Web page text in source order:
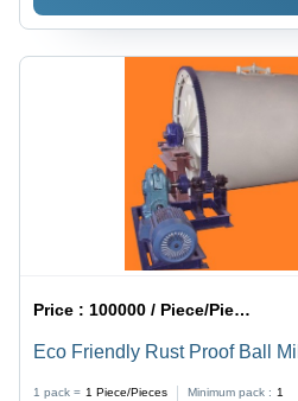
Price : 100000 / Piece/Pieces
Eco Friendly Rust Proof Ball Mill
1 pack = 1 Piece/Pieces Minimum pack : 1